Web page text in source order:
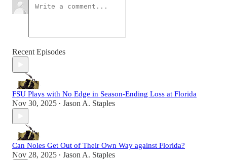
Recent Episodes
FSU Plays with No Edge in Season-Ending Loss at Florida
Nov 30, 2025 • Jason A. Staples
Can Noles Get Out of Their Own Way against Florida?
Nov 28, 2025 • Jason A. Staples